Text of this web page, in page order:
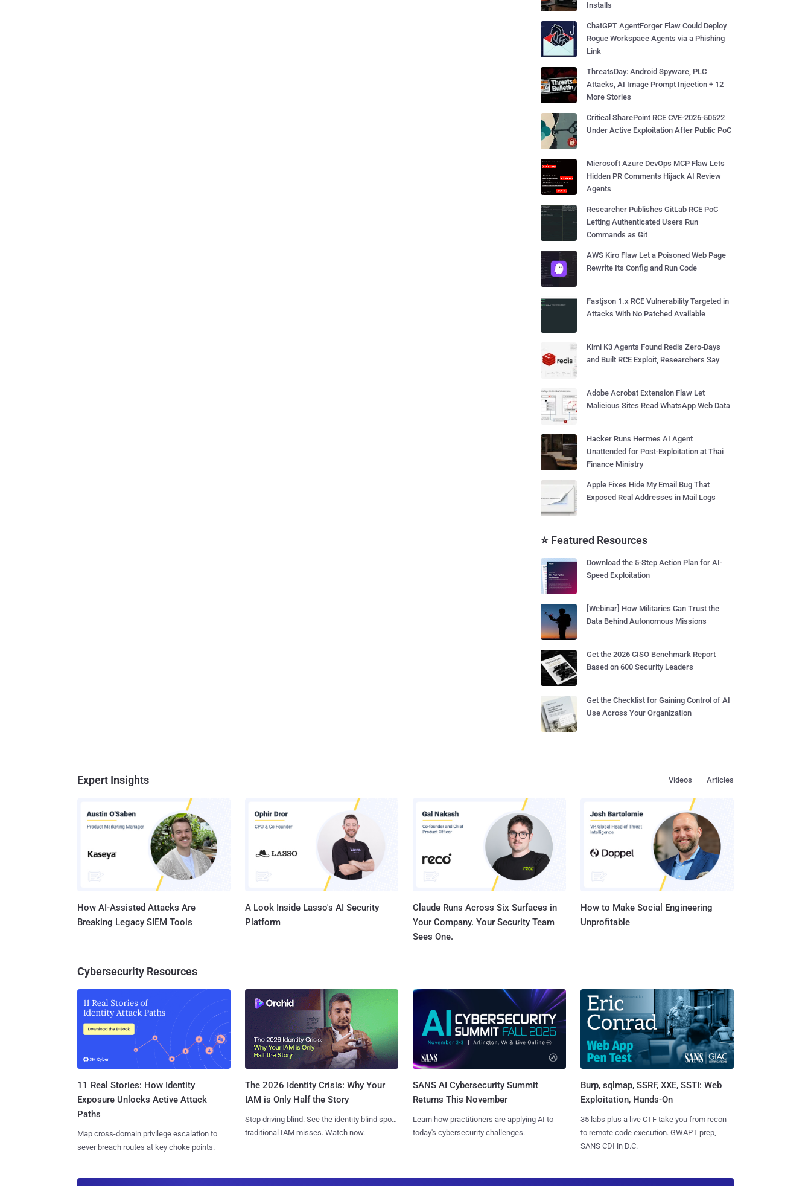
Installs
ChatGPT AgentForger Flaw Could Deploy
Rogue Workspace Agents via a Phishing
Link
ThreatsDay: Android Spyware, PLC
Attacks, AI Image Prompt Injection + 12
More Stories
Critical SharePoint RCE CVE-2026-50522
Under Active Exploitation After Public PoC
Microsoft Azure DevOps MCP Flaw Lets
Hidden PR Comments Hijack AI Review
Agents
Researcher Publishes GitLab RCE PoC
Letting Authenticated Users Run
Commands as Git
AWS Kiro Flaw Let a Poisoned Web Page
Rewrite Its Config and Run Code
Fastjson 1.x RCE Vulnerability Targeted in
Attacks With No Patched Available
Kimi K3 Agents Found Redis Zero-Days
and Built RCE Exploit, Researchers Say
Adobe Acrobat Extension Flaw Let
Malicious Sites Read WhatsApp Web Data
Hacker Runs Hermes AI Agent
Unattended for Post-Exploitation at Thai
Finance Ministry
Apple Fixes Hide My Email Bug That
Exposed Real Addresses in Mail Logs
⭐ Featured Resources
Download the 5-Step Action Plan for AI-
Speed Exploitation
[Webinar] How Militaries Can Trust the
Data Behind Autonomous Missions
Get the 2026 CISO Benchmark Report
Based on 600 Security Leaders
Get the Checklist for Gaining Control of AI
Use Across Your Organization
Expert Insights Articles
Videos
How AI-Assisted Attacks Are
Breaking Legacy SIEM Tools
A Look Inside Lasso's AI Security
Platform
Claude Runs Across Six Surfaces in
Your Company. Your Security Team
Sees One.
How to Make Social Engineering
Unprofitable
Cybersecurity Resources
11 Real Stories: How Identity
Exposure Unlocks Active Attack
Paths
Map cross-domain privilege escalation to
sever breach routes at key choke points.
The 2026 Identity Crisis: Why Your
IAM is Only Half the Story
Stop driving blind. See the identity blind spots
traditional IAM misses. Watch now.
SANS AI Cybersecurity Summit
Returns This November
Learn how practitioners are applying AI to
today's cybersecurity challenges.
Burp, sqlmap, SSRF, XXE, SSTI: Web
Exploitation, Hands-On
35 labs plus a live CTF take you from recon
to remote code execution. GWAPT prep,
SANS CDI in D.C.